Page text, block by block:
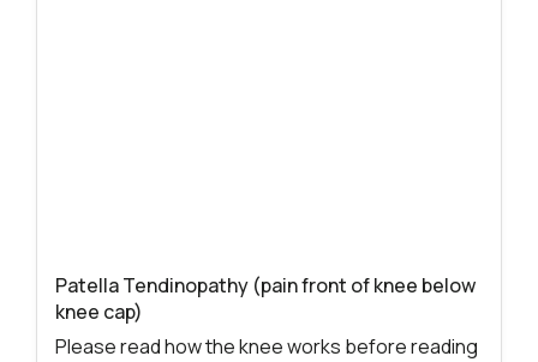
Patella Tendinopathy (pain front of knee below
knee cap)
Please read how the knee works before reading